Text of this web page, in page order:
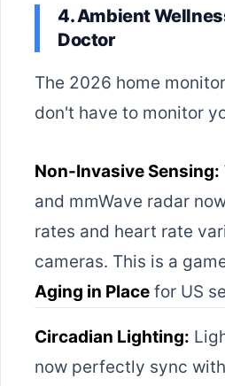
4. Ambient
Doctor
The 2026 home
don't have to monitor
Non-Invasive Sensing:
and mmWave radar
rates and heart rate
cameras. This is a
Aging in Place for US
Circadian Lighting:
now perfectly sync